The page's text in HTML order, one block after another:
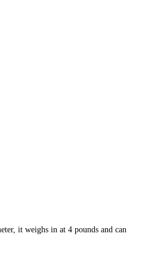
it weighs in at 4 pounds and can